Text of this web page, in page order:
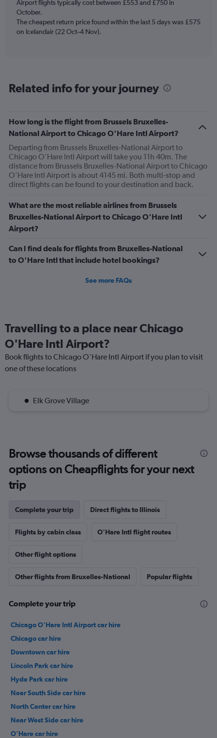
axis
displaying
Number
45.
Airport flights typically cost between £553 and £750 in
October.
The cheapest return price found within the last 5 days was £575
on Icelandair (22 Oct–4 Nov).
Related info for your journey
How long is the flight from Brussels Bruxelles-
National Airport to Chicago O'Hare Intl Airport?
Departing from Brussels Bruxelles-National Airport to
Chicago O'Hare Intl Airport will take you 11h 40m. The
distance from Brussels Bruxelles-National Airport to Chicago
O'Hare Intl Airport is about 4145 mi. Both multi-stop and
direct flights can be found to your destination and back.
What are the most reliable airlines from Brussels
Bruxelles-National Airport to Chicago O'Hare Intl
Airport?
Can I find deals for flights from Bruxelles-National
to O'Hare Intl that include hotel bookings?
See more FAQs
Travelling to a place near Chicago
O'Hare Intl Airport?
Book flights to Chicago O'Hare Intl Airport if you plan to visit
one of these locations
Elk Grove Village
Browse thousands of different
options on Cheapflights for your next
trip
Complete your trip Direct flights to Illinois
Flights by cabin class O'Hare Intl flight routes
Other flight options
Other flights from Bruxelles-National Popular flights
Complete your trip
Chicago O'Hare Intl Airport car hire
Chicago car hire
Downtown car hire
Lincoln Park car hire
Hyde Park car hire
Near South Side car hire
North Center car hire
Near West Side car hire
O'Hare car hire